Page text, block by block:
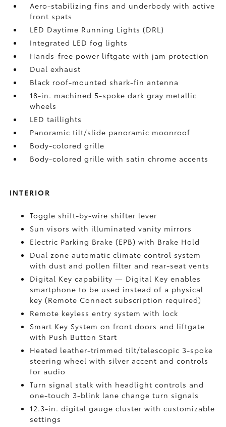
Aero-stabilizing fins and underbody with active
front spats
LED Daytime Running Lights (DRL)
Integrated LED fog lights
Hands-free power liftgatewith jam protection
Dual exhaust
Black roof-mounted shark-fin antenna
18-in. machined 5-spoke dark gray metallic
wheels
LED taillights
Panoramic tilt/slide panoramic moonroof
Body-colored grille
Body-colored grille with satin chrome accents
INTERIOR
Toggle shift-by-wire shifter lever
Sun visors with illuminated vanity mirrors
Electric Parking Brake (EPB)with Brake Hold
Dual zone automatic climate control system
with dust and pollen filter and rear-seat vents
Digital Keycapability — Digital Key enables
smartphone to be used instead of a physical
key (Remote Connect subscription required)
Remote keyless entry system with lock
Smart Key System on front doors and liftgate
with Push Button Start
Heated leather-trimmed tilt/telescopic 3-spoke
steering wheel with silver accent and controls
for audio
Turn signal stalk with headlight controls and
one-touch 3-blink lane change turn signals
12.3-in. digital gauge cluster with customizable
settings